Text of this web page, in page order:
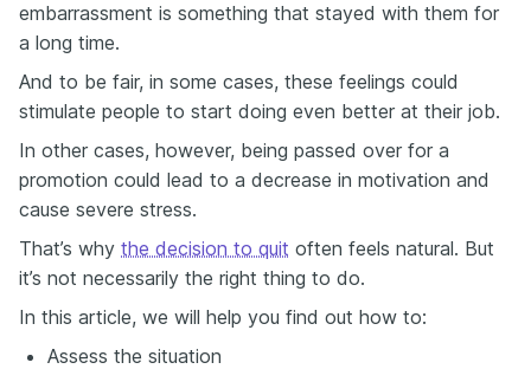
embarrassment is something that stayed with them for
a long time.
And to be fair, in some cases, these feelings could
stimulate people to start doing even better at their job.
In other cases, however, being passed over for a
promotion could lead to a decrease in motivation and
cause severe stress.
That’s why the decision to quit often feels natural. But
it’s not necessarily the right thing to do.
In this article, we will help you find out how to:
Assess the situation